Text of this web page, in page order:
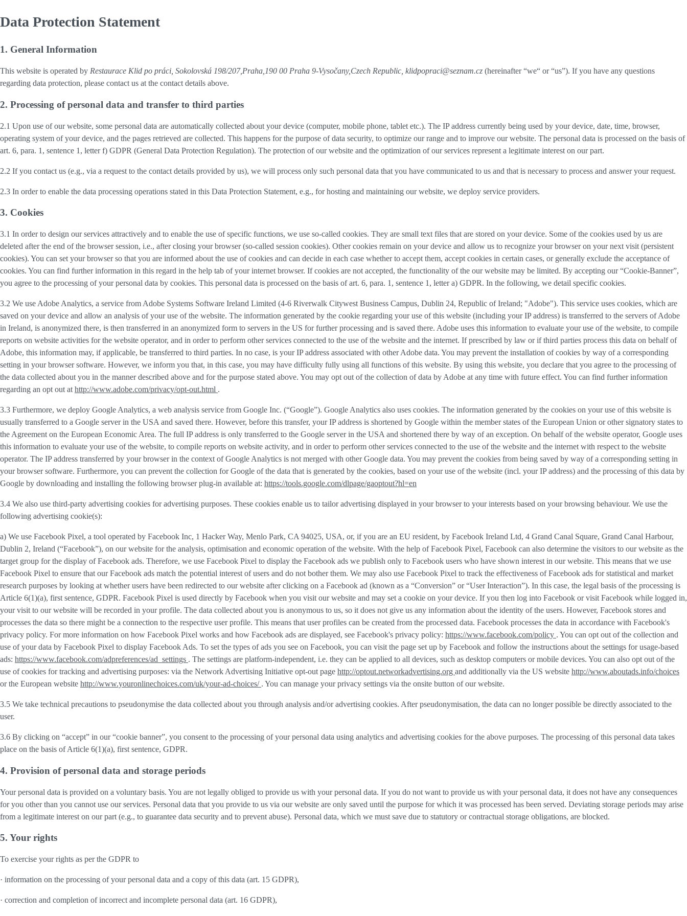
Data Protection Statement
1. General Information
This website is operated by Restaurace Klid po práci, Sokolovská 198/207,Praha,190 00 Praha 9-Vysočany,Czech Republic, klidpopraci@seznam.cz (hereinafter “we“ or “us”). If you have any questions
regarding data protection, please contact us at the contact details above.
2. Processing of personal data and transfer to third parties
2.1 Upon use of our website, some personal data are automatically collected about your device (computer, mobile phone, tablet etc.). The IP address currently being used by your device, date, time, browser,
operating system of your device, and the pages retrieved are collected. This happens for the purpose of data security, to optimize our range and to improve our website. The personal data is processed on the basis of
art. 6, para. 1, sentence 1, letter f) GDPR (General Data Protection Regulation). The protection of our website and the optimization of our services represent a legitimate interest on our part.
2.2 If you contact us (e.g., via a request to the contact details provided by us), we will process only such personal data that you have communicated to us and that is necessary to process and answer your request.
2.3 In order to enable the data processing operations stated in this Data Protection Statement, e.g., for hosting and maintaining our website, we deploy service providers.
3. Cookies
3.1 In order to design our services attractively and to enable the use of specific functions, we use so-called cookies. They are small text files that are stored on your device. Some of the cookies used by us are
deleted after the end of the browser session, i.e., after closing your browser (so-called session cookies). Other cookies remain on your device and allow us to recognize your browser on your next visit (persistent
cookies). You can set your browser so that you are informed about the use of cookies and can decide in each case whether to accept them, accept cookies in certain cases, or generally exclude the acceptance of
cookies. You can find further information in this regard in the help tab of your internet browser. If cookies are not accepted, the functionality of the our website may be limited. By accepting our “Cookie-Banner”,
you agree to the processing of your personal data by cookies. This personal data is processed on the basis of art. 6, para. 1, sentence 1, letter a) GDPR. In the following, we detail specific cookies.
3.2 We use Adobe Analytics, a service from Adobe Systems Software Ireland Limited (4-6 Riverwalk Citywest Business Campus, Dublin 24, Republic of Ireland; "Adobe"). This service uses cookies, which are
saved on your device and allow an analysis of your use of the website. The information generated by the cookie regarding your use of this website (including your IP address) is transferred to the servers of Adobe
in Ireland, is anonymized there, is then transferred in an anonymized form to servers in the US for further processing and is saved there. Adobe uses this information to evaluate your use of the website, to compile
reports on website activities for the website operator, and in order to perform other services connected to the use of the website and the internet. If prescribed by law or if third parties process this data on behalf of
Adobe, this information may, if applicable, be transferred to third parties. In no case, is your IP address associated with other Adobe data. You may prevent the installation of cookies by way of a corresponding
setting in your browser software. However, we inform you that, in this case, you may have difficulty fully using all functions of this website. By using this website, you declare that you agree to the processing of
the data collected about you in the manner described above and for the purpose stated above. You may opt out of the collection of data by Adobe at any time with future effect. You can find further information
regarding an opt out at http://www.adobe.com/privacy/opt-out.html .
3.3 Furthermore, we deploy Google Analytics, a web analysis service from Google Inc. (“Google”). Google Analytics also uses cookies. The information generated by the cookies on your use of this website is
usually transferred to a Google server in the USA and saved there. However, before this transfer, your IP address is shortened by Google within the member states of the European Union or other signatory states to
the Agreement on the European Economic Area. The full IP address is only transferred to the Google server in the USA and shortened there by way of an exception. On behalf of the website operator, Google uses
this information to evaluate your use of the website, to compile reports on website activity, and in order to perform other services connected to the use of the website and the internet with respect to the website
operator. The IP address transferred by your browser in the context of Google Analytics is not merged with other Google data. You may prevent the cookies from being saved by way of a corresponding setting in
your browser software. Furthermore, you can prevent the collection for Google of the data that is generated by the cookies, based on your use of the website (incl. your IP address) and the processing of this data by
Google by downloading and installing the following browser plug-in available at: https://tools.google.com/dlpage/gaoptout?hl=en
3.4 We also use third-party advertising cookies for advertising purposes. These cookies enable us to tailor advertising displayed in your browser to your interests based on your browsing behaviour. We use the
following advertising cookie(s):
a) We use Facebook Pixel, a tool operated by Facebook Inc, 1 Hacker Way, Menlo Park, CA 94025, USA, or, if you are an EU resident, by Facebook Ireland Ltd, 4 Grand Canal Square, Grand Canal Harbour,
Dublin 2, Ireland (“Facebook”), on our website for the analysis, optimisation and economic operation of the website. With the help of Facebook Pixel, Facebook can also determine the visitors to our website as the
target group for the display of Facebook ads. Therefore, we use Facebook Pixel to display the Facebook ads we publish only to Facebook users who have shown interest in our website. This means that we use
Facebook Pixel to ensure that our Facebook ads match the potential interest of users and do not bother them. We may also use Facebook Pixel to track the effectiveness of Facebook ads for statistical and market
research purposes by looking at whether users have been redirected to our website after clicking on a Facebook ad (known as a “Conversion” or “User Interaction”). In this case, the legal basis of the processing is
Article 6(1)(a), first sentence, GDPR. Facebook Pixel is used directly by Facebook when you visit our website and may set a cookie on your device. If you then log into Facebook or visit Facebook while logged in,
your visit to our website will be recorded in your profile. The data collected about you is anonymous to us, so it does not give us any information about the identity of the users. However, Facebook stores and
processes the data so there might be a connection to the respective user profile. This means that user profiles can be created from the processed data. Facebook processes the data in accordance with Facebook's
privacy policy. For more information on how Facebook Pixel works and how Facebook ads are displayed, see Facebook's privacy policy: https://www.facebook.com/policy . You can opt out of the collection and
use of your data by Facebook Pixel to display Facebook Ads. To set the types of ads you see on Facebook, you can visit the page set up by Facebook and follow the instructions about the settings for usage-based
ads: https://www.facebook.com/adpreferences/ad_settings . The settings are platform-independent, i.e. they can be applied to all devices, such as desktop computers or mobile devices. You can also opt out of the
use of cookies for tracking and advertising purposes: via the Network Advertising Initiative opt-out page http://optout.networkadvertising.org and additionally via the US website http://www.aboutads.info/choices
or the European website http://www.youronlinechoices.com/uk/your-ad-choices/ . You can manage your privacy settings via the onsite button of our website.
3.5 We take technical precautions to pseudonymise the data collected about you through analysis and/or advertising cookies. After pseudonymisation, the data can no longer possible be directly associated to the
user.
3.6 By clicking on “accept” in our “cookie banner”, you consent to the processing of your personal data using analytics and advertising cookies for the above purposes. The processing of this personal data takes
place on the basis of Article 6(1)(a), first sentence, GDPR.
4. Provision of personal data and storage periods
Your personal data is provided on a voluntary basis. You are not legally obliged to provide us with your personal data. If you do not want to provide us with your personal data, it does not have any consequences
for you other than you cannot use our services. Personal data that you provide to us via our website are only saved until the purpose for which it was processed has been served. Deviating storage periods may arise
from a legitimate interest on our part (e.g., to guarantee data security and to prevent abuse). Personal data, which we must save due to statutory or contractual storage obligations, are blocked.
5. Your rights
To exercise your rights as per the GDPR to
· information on the processing of your personal data and a copy of this data (art. 15 GDPR),
· correction and completion of incorrect and incomplete personal data (art. 16 GDPR),